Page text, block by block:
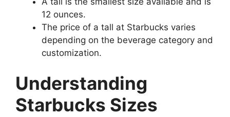
12 ounces.
The price of a tall at Starbucks varies
depending on the beverage category and
customization.
Understanding
Starbucks Sizes